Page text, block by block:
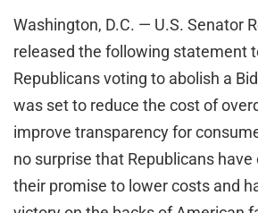
Washington, D.C. — U.S. Senator
released the following statement
Republicans voting to abolish a
was set to reduce the cost of
improve transparency for
no surprise that Republicans
their promise to lower costs and